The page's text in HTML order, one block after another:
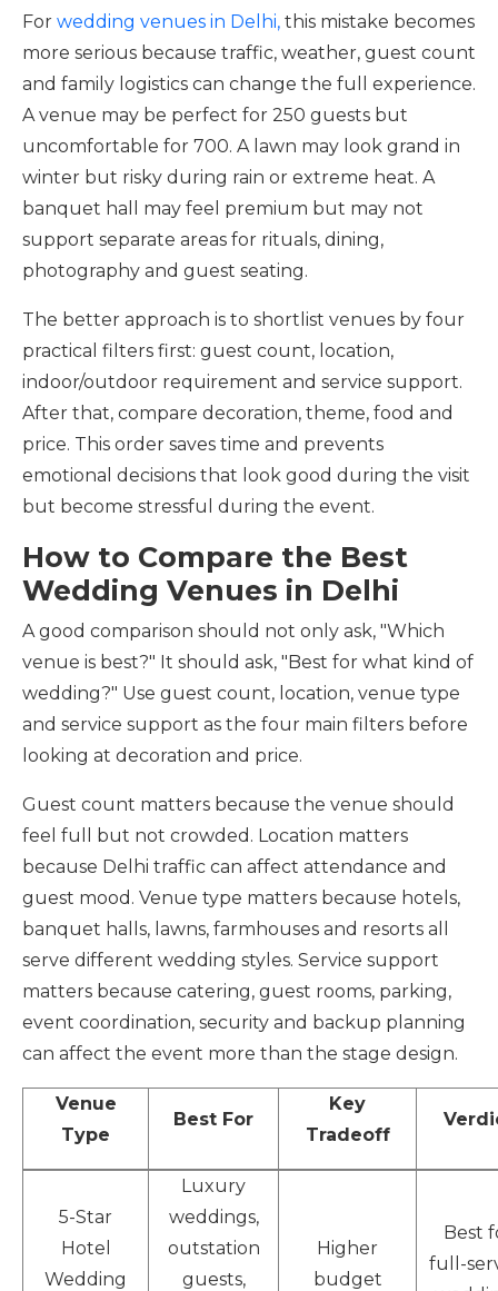
For wedding venues in Delhi, this mistake becomes
more serious because traffic, weather, guest count
and family logistics can change the full experience.
A venue may be perfect for 250 guests but
uncomfortable for 700. A lawn may look grand in
winter but risky during rain or extreme heat. A
banquet hall may feel premium but may not
support separate areas for rituals, dining,
photography and guest seating.
The better approach is to shortlist venues by four
practical filters first: guest count, location,
indoor/outdoor requirement and service support.
After that, compare decoration, theme, food and
price. This order saves time and prevents
emotional decisions that look good during the visit
but become stressful during the event.
How to Compare the Best
Wedding Venues in Delhi
A good comparison should not only ask, "Which
venue is best?" It should ask, "Best for what kind of
wedding?" Use guest count, location, venue type
and service support as the four main filters before
looking at decoration and price.
Guest count matters because the venue should
feel full but not crowded. Location matters
because Delhi traffic can affect attendance and
guest mood. Venue type matters because hotels,
banquet halls, lawns, farmhouses and resorts all
serve different wedding styles. Service support
matters because catering, guest rooms, parking,
event coordination, security and backup planning
can affect the event more than the stage design.
Venue
Type
Best For
Key
Tradeoff
5-Star
Hotel
Wedding
Luxury
weddings,
outstation
guests,
Higher
budget
Best
full-